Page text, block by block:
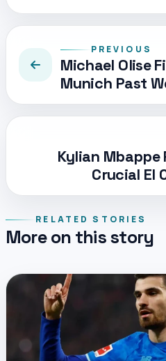
PREVIOUS
Michael Olise
Munich Past
Kylian Mbappe
Crucial El
RELATED STORIES
More on this story